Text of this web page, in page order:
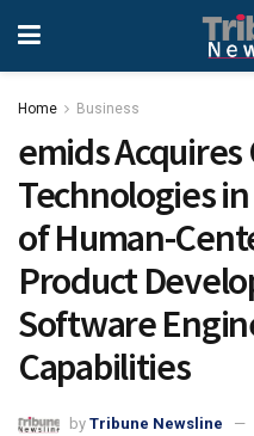
Home Business
emids
Technologies
of Human-
Product
Software
Capabilities
by Tribune Newsline